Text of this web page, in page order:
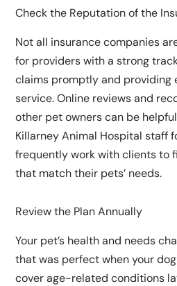
Check the Reputation of the
Not all insurance companies
for providers with a strong
claims promptly and providing
service. Online reviews and
other pet owners can be
Killarney Animal Hospital staff
frequently work with clients to
that match their pets’ needs.
Review the Plan Annually
Your pet’s health and needs
that was perfect when your
cover age-related conditions